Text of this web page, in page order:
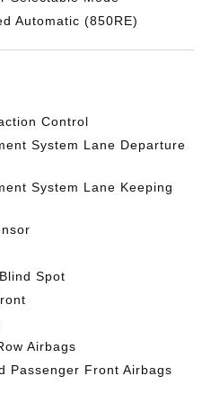
Automatic (850RE)
Control
System Lane Departure
System Lane Keeping
Spot
Airbags
Passenger Front Airbags